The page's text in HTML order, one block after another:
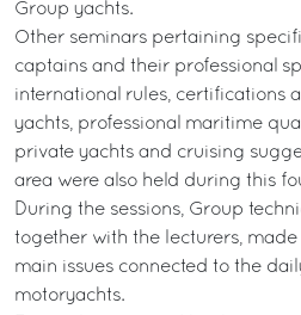
Group yachts.
Other seminars pertaining
captains and their professional
international rules, certifications
yachts, professional maritime
private yachts and cruising
area were also held during this
During the sessions, Group
together with the lecturers,
main issues connected to the
motoryachts.